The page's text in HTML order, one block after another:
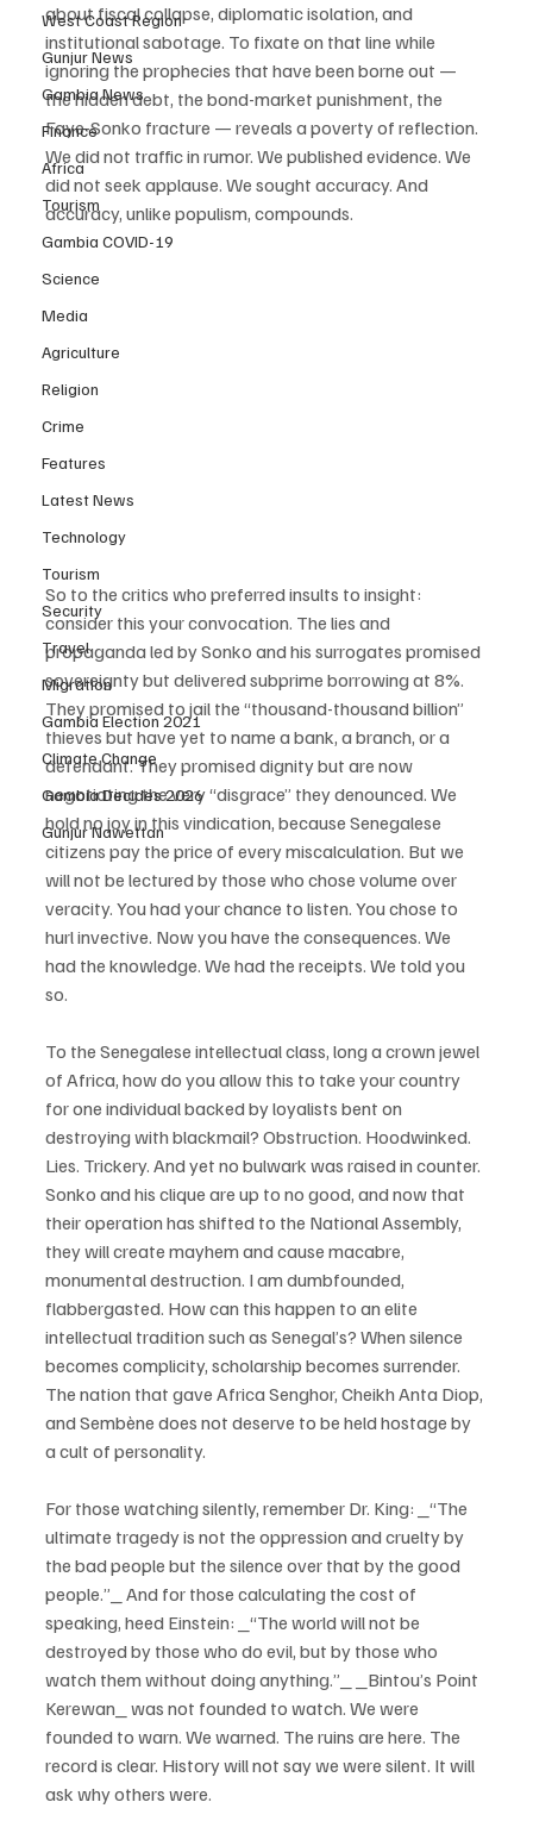
West Coast Region
Gunjur News
Gambia News
Finance
Africa
Tourism
Gambia COVID-19
Science
Media
Agriculture
Religion
Crime
Features
Latest News
Technology
Tourism
Security
Travel
Migration
Gambia Election 2021
Climate Change
Gambia Decides 2026
Gunjur Nawettan
about fiscal collapse, diplomatic isolation, and
institutional sabotage. To fixate on that line while
ignoring the prophecies that have been borne out —
the hidden debt, the bond-market punishment, the
Faye-Sonko fracture — reveals a poverty of reflection.
We did not traffic in rumor. We published evidence. We
did not seek applause. We sought accuracy. And
accuracy, unlike populism, compounds.
So to the critics who preferred insults to insight:
consider this your convocation. The lies and
propaganda led by Sonko and his surrogates promised
sovereignty but delivered subprime borrowing at 8%.
They promised to jail the “thousand-thousand billion”
thieves but have yet to name a bank, a branch, or a
defendant. They promised dignity but are now
negotiating the very “disgrace” they denounced. We
hold no joy in this vindication, because Senegalese
citizens pay the price of every miscalculation. But we
will not be lectured by those who chose volume over
veracity. You had your chance to listen. You chose to
hurl invective. Now you have the consequences. We
had the knowledge. We had the receipts. We told you
so.
To the Senegalese intellectual class, long a crown jewel
of Africa, how do you allow this to take your country
for one individual backed by loyalists bent on
destroying with blackmail? Obstruction. Hoodwinked.
Lies. Trickery. And yet no bulwark was raised in counter.
Sonko and his clique are up to no good, and now that
their operation has shifted to the National Assembly,
they will create mayhem and cause macabre,
monumental destruction. I am dumbfounded,
flabbergasted. How can this happen to an elite
intellectual tradition such as Senegal’s? When silence
becomes complicity, scholarship becomes surrender.
The nation that gave Africa Senghor, Cheikh Anta Diop,
and Sembène does not deserve to be held hostage by
a cult of personality.
For those watching silently, remember Dr. King: _“The
ultimate tragedy is not the oppression and cruelty by
the bad people but the silence over that by the good
people.”_ And for those calculating the cost of
speaking, heed Einstein: _“The world will not be
destroyed by those who do evil, but by those who
watch them without doing anything.”_ _Bintou’s Point
Kerewan_ was not founded to watch. We were
founded to warn. We warned. The ruins are here. The
record is clear. History will not say we were silent. It will
ask why others were.